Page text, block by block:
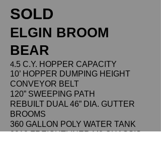
SOLD
ELGIN BROOM
BEAR
4.5 C.Y. HOPPER CAPACITY
10’ HOPPER DUMPING HEIGHT
CONVEYOR BELT
120” SWEEPING PATH
REBUILT DUAL 46” DIA. GUTTER
BROOMS
360 GALLON POLY WATER TANK
2018 FREIGHTLINER M2 CHASSIS